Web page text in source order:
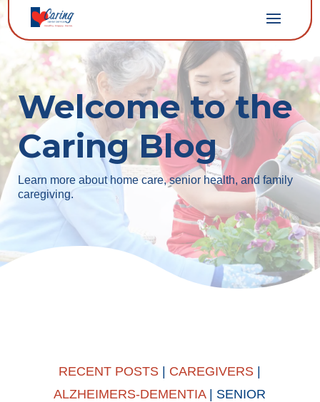
Welcome to the
Caring Blog
Learn more about home care, senior health, and family
caregiving.
RECENT POSTS CAREGIVERS
ALZHEIMERS-DEMENTIA
SENIOR